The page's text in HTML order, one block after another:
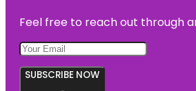
Feel free to reach out through
SUBSCRIBE NOW